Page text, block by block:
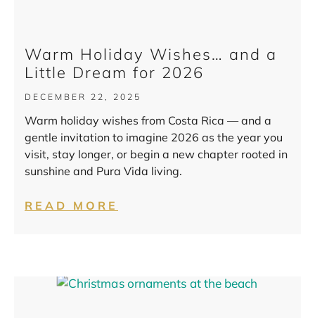
Warm Holiday Wishes… and a
Little Dream for 2026
DECEMBER 22, 2025
Warm holiday wishes from Costa Rica — and a
gentle invitation to imagine 2026 as the year you
visit, stay longer, or begin a new chapter rooted in
sunshine and Pura Vida living.
READ MORE